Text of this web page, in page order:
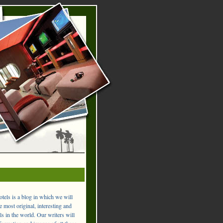
is a blog in which we will
most original, interesting and
in the world. Our writers will